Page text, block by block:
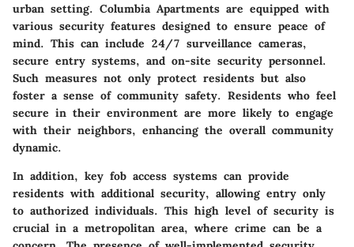
urban setting. Columbia Apartments are equipped with
various security features designed to ensure peace of
mind. This can include 24/7 surveillance cameras,
secure entry systems, and on-site security personnel.
Such measures not only protect residents but also
foster a sense of community safety. Residents who feel
secure in their environment are more likely to engage
with their neighbors, enhancing the overall community
dynamic.
In addition, key fob access systems can provide
residents with additional security, allowing entry only
to authorized individuals. This high level of security is
crucial in a metropolitan area, where crime can be a